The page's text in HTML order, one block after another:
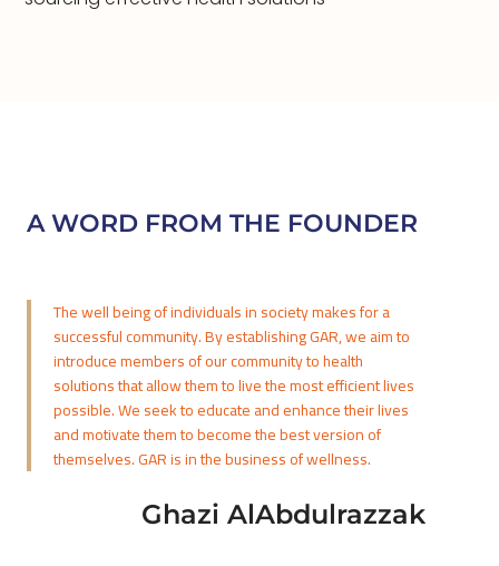
A WORD FROM THE FOUNDER
The well being of individuals in society makes for a
successful community. By establishing GAR, we aim to
introduce members of our community to health
solutions that allow them to live the most efficient lives
possible. We seek to educate and enhance their lives
and motivate them to become the best version of
themselves. GAR is in the business of wellness.
Ghazi AlAbdulrazzak